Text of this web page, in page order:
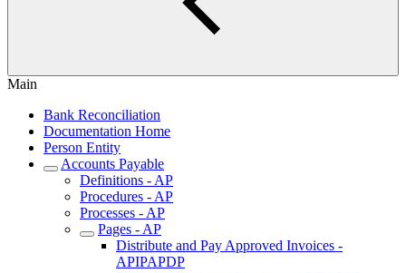
Main
Bank Reconciliation
Documentation Home
Person Entity
Accounts Payable
Definitions - AP
Procedures - AP
Processes - AP
Pages - AP
Distribute and Pay Approved Invoices -
APIPAPDP